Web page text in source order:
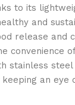
to its
and
release and
convenience
stainless
an eye